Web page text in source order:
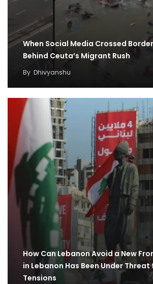
When Social Media Crossed
Behind Ceuta’s Migrant Rush
By Dhivyanshu
How Can Lebanon Avoid a New
in Lebanon Has Been Under
Tensions